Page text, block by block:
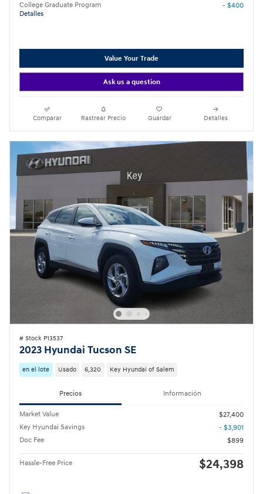
College Graduate Program
Detalles
- $400
Value Your Trade
Ask us a question
Comparar Rastrear Precio Guardar Detalles
# Stock P13537
2023 Hyundai Tucson SE
en el lote Usado 6,320 Key Hyundai of Salem
Precios Información
Market Value
$27,400
Key Hyundai Savings
- $3,901
Doc Fee
$899
Hassle-Free Price $24,398